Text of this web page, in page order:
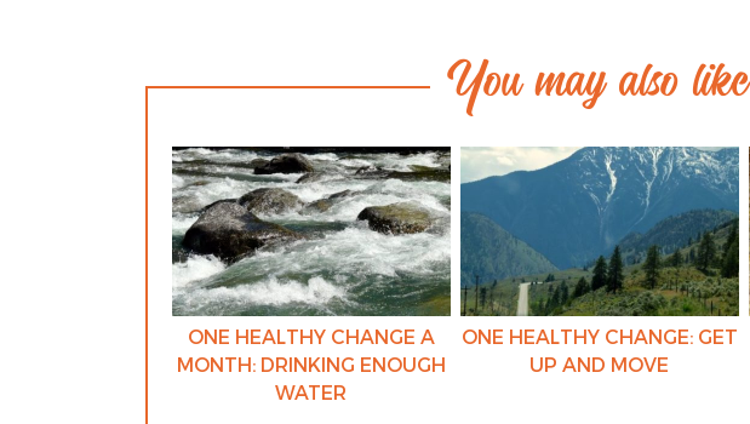
You may also like
ONE HEALTHY CHANGE A
MONTH: DRINKING ENOUGH
WATER
ONE HEALTHY CHANGE: GET
UP AND MOVE